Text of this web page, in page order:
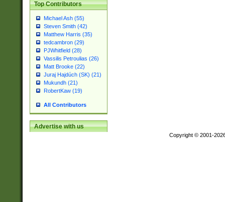
Top Contributors
Michael Ash (55)
Steven Smith (42)
Matthew Harris (35)
tedcambron (29)
PJWhitfield (28)
Vassilis Petroulias (26)
Matt Brooke (22)
Juraj Hajdúch (SK) (21)
Mukundh (21)
RobertKaw (19)
All Contributors
Advertise with us
Copyright © 2001-